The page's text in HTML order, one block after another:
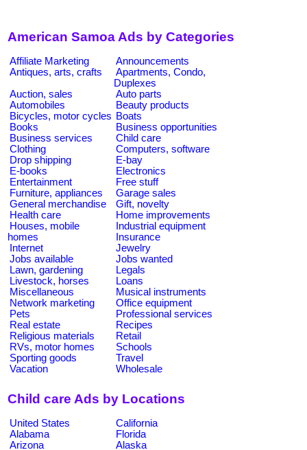
American Samoa Ads by Categories
Affiliate Marketing
Announcements
Antiques, arts, crafts
Apartments, Condo,
Duplexes
Auction, sales
Auto parts
Automobiles
Beauty products
Bicycles, motor cycles Boats
Books
Business opportunities
Business services
Child care
Clothing
Computers, software
Drop shipping
E-bay
E-books
Electronics
Entertainment
Free stuff
Furniture, appliances
Garage sales
General merchandise
Gift, novelty
Health care
Home improvements
Houses, mobile
homes
Industrial equipment
Insurance
Internet
Jewelry
Jobs available
Jobs wanted
Lawn, gardening
Legals
Livestock, horses
Loans
Miscellaneous
Musical instruments
Network marketing
Office equipment
Pets
Professional services
Real estate
Recipes
Religious materials
Retail
RVs, motor homes
Schools
Sporting goods
Travel
Vacation
Wholesale
Child care Ads by Locations
United States
California
Alabama
Florida
Arizona
Alaska